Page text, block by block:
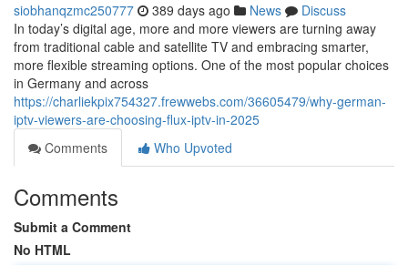
siobhanqzmc250777 389 days ago News
Discuss
In today’s digital age, more and more viewers are turning away
from traditional cable and satellite TV and embracing smarter,
more flexible streaming options. One of the most popular choices
in Germany and across
https://charliekpix754327.frewwebs.com/36605479/why-german-
iptv-viewers-are-choosing-flux-iptv-in-2025
Comments
Who Upvoted
Comments
Submit a Comment
No HTML